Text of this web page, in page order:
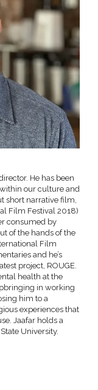
He has been
our culture and
short narrative film,
Film Festival 2018)
consumed by
of the hands of the
Film
and he’s
project, ROUGE.
health at the
in working
him to a
experiences that
Jaafar holds a
University.